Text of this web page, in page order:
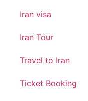
Iran visa
Iran Tour
Travel to Iran
Ticket Booking